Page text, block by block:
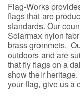
Flag-Works
flags that are
standards. Our
Solarmax nylon
brass grommets.
outdoors and are
that fly flags on a
show their
your flag, give us a